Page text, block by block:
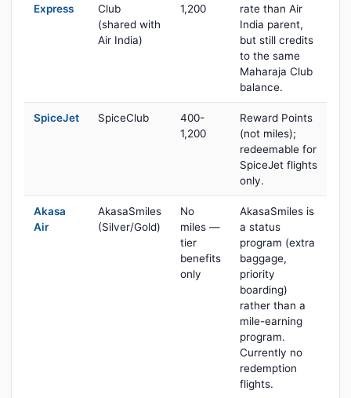
Express
Club
(shared with
Air India)
1,200
rate than Air
India parent,
but still credits
to the same
Maharaja Club
balance.
SpiceJet SpiceClub
400-
1,200
Reward Points
(not miles);
redeemable for
SpiceJet flights
only.
Akasa
Air
AkasaSmiles
(Silver/Gold)
No
miles —
tier
benefits
only
AkasaSmiles is
a status
program (extra
baggage,
priority
boarding)
rather than a
mile-earning
program.
Currently no
redemption
flights.